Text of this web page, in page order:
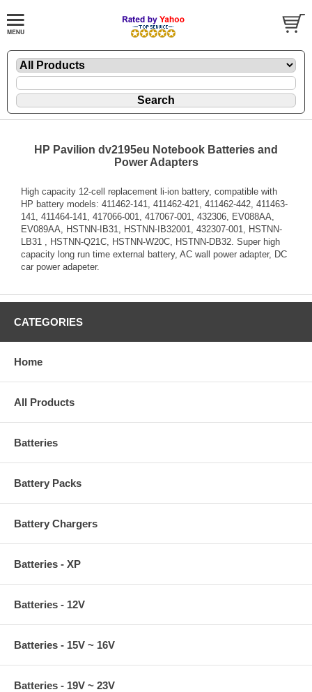
HP Pavilion dv2195eu Notebook Batteries and
Power Adapters
High capacity 12-cell replacement li-ion battery, compatible with
HP battery models: 411462-141, 411462-421, 411462-442, 411463-
141, 411464-141, 417066-001, 417067-001, 432306, EV088AA,
EV089AA, HSTNN-IB31, HSTNN-IB32001, 432307-001, HSTNN-
LB31 , HSTNN-Q21C, HSTNN-W20C, HSTNN-DB32. Super high
capacity long run time external battery, AC wall power adapter, DC
car power adapeter.
CATEGORIES
Home
All Products
Batteries
Battery Packs
Battery Chargers
Batteries - XP
Batteries - 12V
Batteries - 15V ~ 16V
Batteries - 19V ~ 23V